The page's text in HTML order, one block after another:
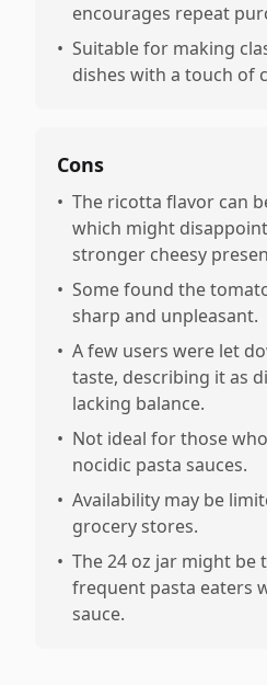
encourages repeat
• Suitable for making
dishes with a touch of
Cons
• The ricotta flavor can
which might
stronger cheesy
• Some found the
sharp and unpleasant.
• A few users were let
taste, describing it as
lacking balance.
• Not ideal for those
nocidic pasta sauces.
• Availability may be
grocery stores.
• The 24 oz jar might be
frequent pasta eaters
sauce.